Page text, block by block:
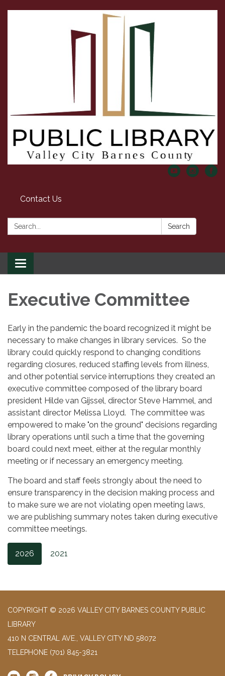
Contact Us
Search: Search
Toggle
navigation
Executive Committee
Early in the pandemic the board recognized it might be
necessary to make changes in library services. So the
library could quickly respond to changing conditions
regarding closures, reduced staffing levels from illness,
and other potential service interruptions they created an
executive committee composed of the library board
president Hilde van Gijssel, director Steve Hammel, and
assistant director Melissa Lloyd. The committee was
empowered to make "on the ground" decisions regarding
library operations until such a time that the governing
board could next meet, either at the regular monthly
meeting or if necessary an emergency meeting.
The board and staff feels strongly about the need to
ensure transparency in the decision making process and
to make sure we are not violating open meeting laws,
we are publishing summary notes taken during executive
committee meetings.
2026 2021
COPYRIGHT © 2026 VALLEY CITY BARNES COUNTY PUBLIC
LIBRARY
410 N CENTRAL AVE., VALLEY CITY ND 58072
TELEPHONE (701) 845-3821